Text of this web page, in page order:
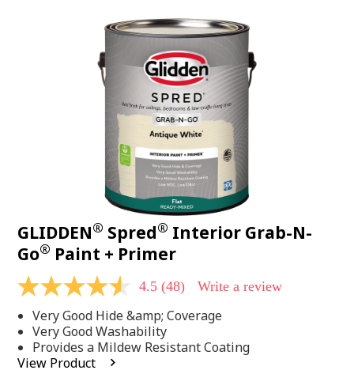
GLIDDEN® Spred® Interior Grab-N-
Go® Paint + Primer
4.5
of
5
stars,
average
rating
4.5 (48) Write a review
Very Good Hide &amp; Coverage
Very Good Washability
Provides a Mildew Resistant Coating
View Product